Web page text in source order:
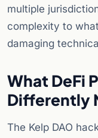
multiple
complexity to
damaging
What DeFi
Differently
The Kelp DAO